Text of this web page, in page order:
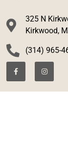
325 N
Kirkwood,
(314) 965-